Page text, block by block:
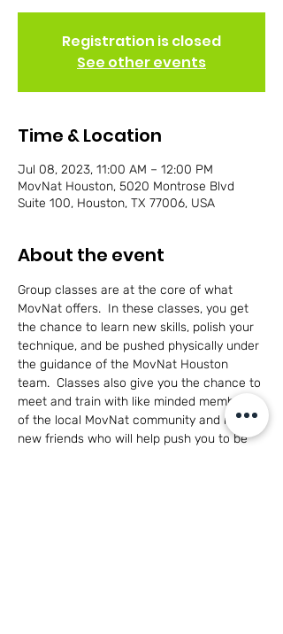
Registration is closed
See other events
Time & Location
Jul 08, 2023, 11:00 AM – 12:00 PM
MovNat Houston, 5020 Montrose Blvd
Suite 100, Houston, TX 77006, USA
About the event
Group classes are at the core of what
MovNat offers.  In these classes, you get
the chance to learn new skills, polish your
technique, and be pushed physically under
the guidance of the MovNat Houston
team.  Classes also give you the chance to
meet and train with like minded members
of the local MovNat community and make
new friends who will help push you to be